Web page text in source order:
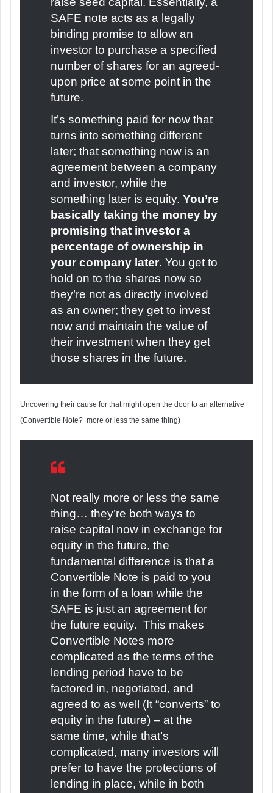
SAFE note acts as a legally
binding promise to allow an
investor to purchase a specified
number of shares for an agreed-
upon price at some point in the
future.
It’s something paid for now that
turns into something different
later; that something now is an
agreement between a company
and investor, while the
something later is equity. You’re
basically taking the money by
promising that investor a
percentage of ownership in
your company later. You get to
hold on to the shares now so
they’re not as directly involved
as an owner; they get to invest
now and maintain the value of
their investment when they get
those shares in the future.
Uncovering their cause for that might open the door to an alternative
(Convertible Note? more or less the same thing)
Not really more or less the same
thing… they’re both ways to
raise capital now in exchange for
equity in the future, the
fundamental difference is that a
Convertible Note is paid to you
in the form of a loan while the
SAFE is just an agreement for
the future equity. This makes
Convertible Notes more
complicated as the terms of the
lending period have to be
factored in, negotiated, and
agreed to as well (It “converts” to
equity in the future) – at the
same time, while that’s
complicated, many investors will
prefer to have the protections of
lending in place, while in both